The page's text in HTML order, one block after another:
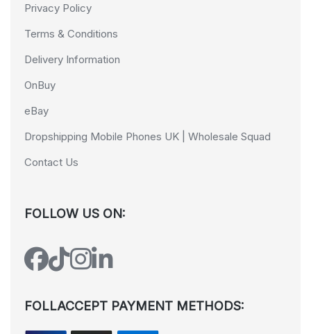
Privacy Policy
Terms & Conditions
Delivery Information
OnBuy
eBay
Dropshipping Mobile Phones UK | Wholesale Squad
Contact Us
FOLLOW US ON:
FOLLACCEPT PAYMENT METHODS: